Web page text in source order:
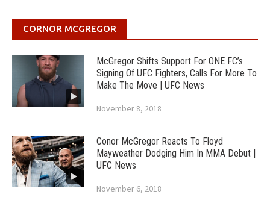
CORNOR MCGREGOR
McGregor Shifts Support For ONE FC’s
Signing Of UFC Fighters, Calls For More To
Make The Move | UFC News
November 8, 2018
Conor McGregor Reacts To Floyd
Mayweather Dodging Him In MMA Debut |
UFC News
November 6, 2018